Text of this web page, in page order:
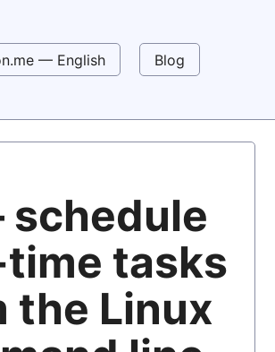
— English Blog
tasks
the Linux